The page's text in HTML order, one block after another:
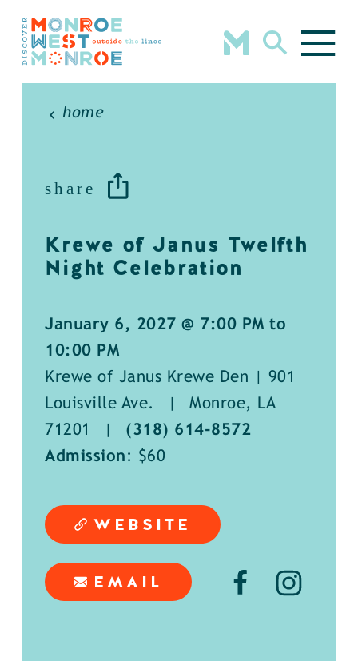
Skip to content
home
share
Krewe of Janus Twelfth
Night Celebration
January 6, 2027 @ 7:00 PM to
10:00 PM
Krewe of Janus Krewe Den | 901
Louisville Ave.
Monroe, LA
71201
(318) 614-8572
Admission : $60
WEBSITE
EMAIL